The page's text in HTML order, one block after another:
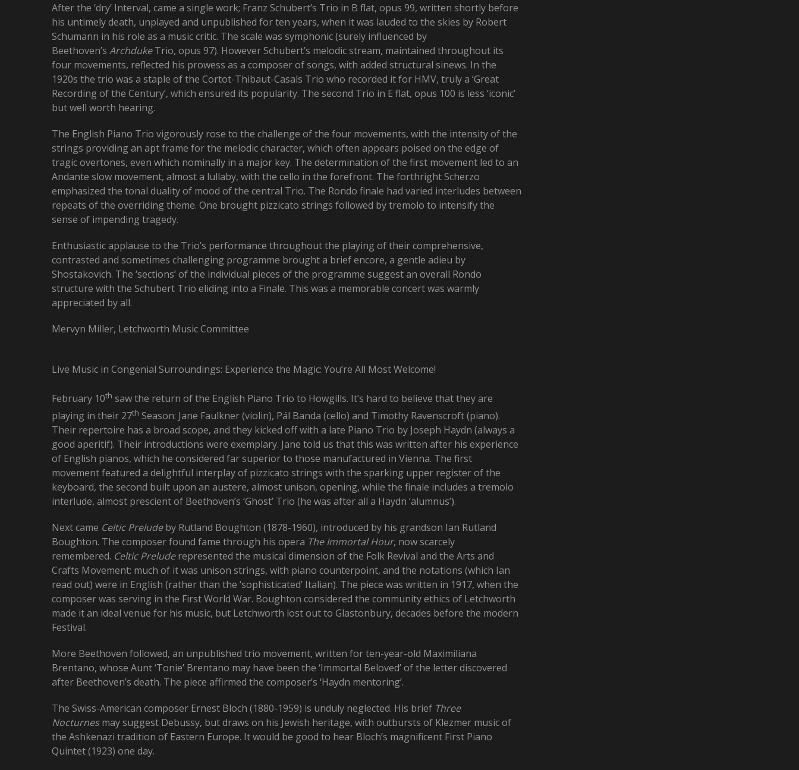
After the ‘dry’ Interval, came a single work; Franz Schubert’s Trio in B flat, opus 99, written shortly before
his untimely death, unplayed and unpublished for ten years, when it was lauded to the skies by Robert
Schumann in his role as a music critic. The scale was symphonic (surely influenced by
Beethoven’s ArchdukeTrio, opus 97). However Schubert’s melodic stream, maintained throughout its
four movements, reflected his prowess as a composer of songs, with added structural sinews. In the
1920s the trio was a staple of the Cortot-Thibaut-Casals Trio who recorded it for HMV, truly a ‘Great
Recording of the Century’, which ensured its popularity. The second Trio in E flat, opus 100 is less ‘iconic’
but well worth hearing.
The English Piano Trio vigorously rose to the challenge of the four movements, with the intensity of the
strings providing an apt frame for the melodic character, which often appears poised on the edge of
tragic overtones, even which nominally in a major key. The determination of the first movement led to an
Andante slow movement, almost a lullaby, with the cello in the forefront. The forthright Scherzo
emphasized the tonal duality of mood of the central Trio. The Rondo finale had varied interludes between
repeats of the overriding theme. One brought pizzicato strings followed by tremolo to intensify the
sense of impending tragedy.
Enthusiastic applause to the Trio’s performance throughout the playing of their comprehensive,
contrasted and sometimes challenging programme brought a brief encore, a gentle adieu by
Shostakovich. The ‘sections’ of the individual pieces of the programme suggest an overall Rondo
structure with the Schubert Trio eliding into a Finale. This was a memorable concert was warmly
appreciated by all.
Mervyn Miller, Letchworth Music Committee
Live Music in Congenial Surroundings: Experience the Magic: You’re All Most Welcome!
February 10th saw the return of the English Piano Trio to Howgills. It’s hard to believe that they are
playing in their 27th Season: Jane Faulkner (violin), Pál Banda (cello) and Timothy Ravenscroft (piano).
Their repertoire has a broad scope, and they kicked off with a late Piano Trio by Joseph Haydn (always a
good aperitif). Their introductions were exemplary. Jane told us that this was written after his experience
of English pianos, which he considered far superior to those manufactured in Vienna. The first
movement featured a delightful interplay of pizzicato strings with the sparking upper register of the
keyboard, the second built upon an austere, almost unison, opening, while the finale includes a tremolo
interlude, almost prescient of Beethoven’s ‘Ghost’ Trio (he was after all a Haydn ‘alumnus’).
Next came Celtic Preludeby Rutland Boughton (1878-1960), introduced by his grandson Ian Rutland
Boughton. The composer found fame through his opera The Immortal Hour, now scarcely
remembered. Celtic Preluderepresented the musical dimension of the Folk Revival and the Arts and
Crafts Movement: much of it was unison strings, with piano counterpoint, and the notations (which Ian
read out) were in English (rather than the ‘sophisticated’ Italian). The piece was written in 1917, when the
composer was serving in the First World War. Boughton considered the community ethics of Letchworth
made it an ideal venue for his music, but Letchworth lost out to Glastonbury, decades before the modern
Festival.
More Beethoven followed, an unpublished trio movement, written for ten-year-old Maximiliana
Brentano, whose Aunt ‘Tonie’ Brentano may have been the ‘Immortal Beloved’ of the letter discovered
after Beethoven’s death. The piece affirmed the composer’s ‘Haydn mentoring’.
The Swiss-American composer Ernest Bloch (1880-1959) is unduly neglected. His brief Three
Nocturnesmay suggest Debussy, but draws on his Jewish heritage, with outbursts of Klezmer music of
the Ashkenazi tradition of Eastern Europe. It would be good to hear Bloch’s magnificent First Piano
Quintet (1923) one day.